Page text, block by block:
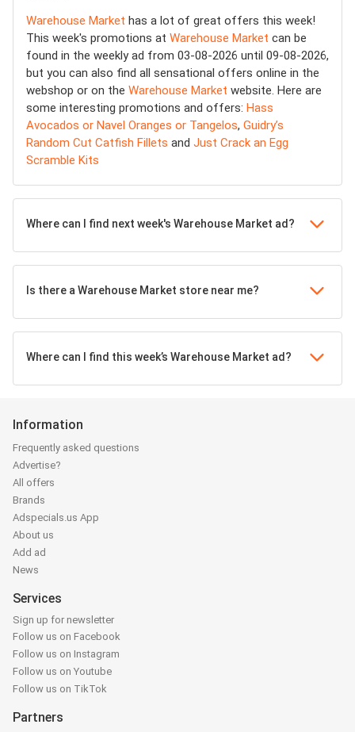
Warehouse Market has a lot of great offers this week!
This week's promotions at Warehouse Market can be
found in the weekly ad from 03-08-2026 until 09-08-2026,
but you can also find all sensational offers online in the
webshop or on the Warehouse Market website. Here are
some interesting promotions and offers: Hass
Avocados or Navel Oranges or Tangelos, Guidry’s
Random Cut Catfish Fillets and Just Crack an Egg
Scramble Kits
Where can I find next week's Warehouse Market ad?
Is there a Warehouse Market store near me?
Where can I find this week’s Warehouse Market ad?
Information
Frequently asked questions
Advertise?
All offers
Brands
Adspecials.us App
About us
Add ad
News
Services
Sign up for newsletter
Follow us on Facebook
Follow us on Instagram
Follow us on Youtube
Follow us on TikTok
Partners